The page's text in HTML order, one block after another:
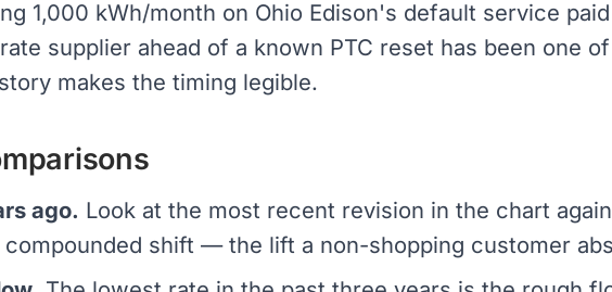
1,000 kWh/month on Ohio Edison's default service
supplier ahead of a known PTC reset has been one
makes the timing legible.
ago. Look at the most recent revision in the chart
shift — the lift a non-shopping customer